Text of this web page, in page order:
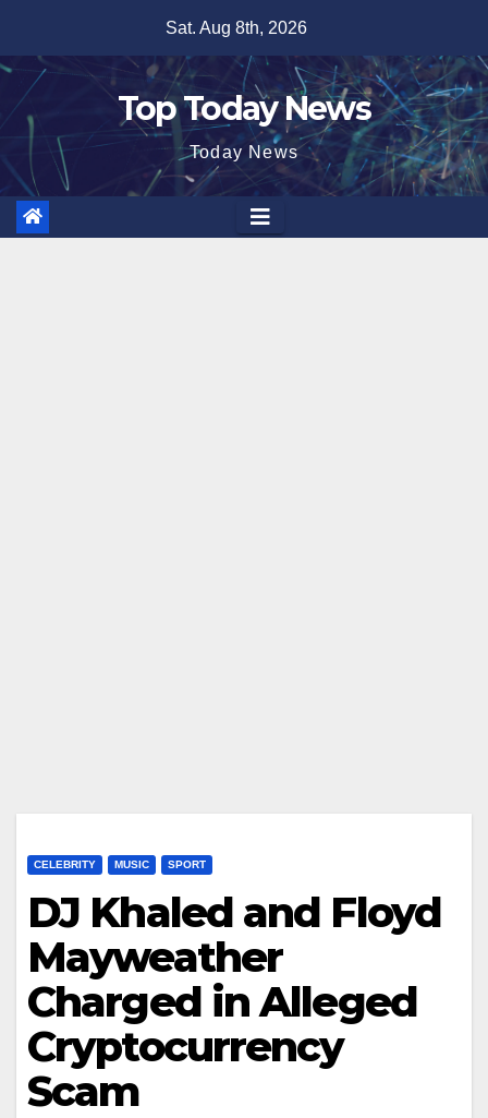
content
Sat. Aug 8th, 2026
Top Today News
Today News
CELEBRITY MUSIC SPORT
DJ Khaled and Floyd
Mayweather
Charged in Alleged
Cryptocurrency
Scam